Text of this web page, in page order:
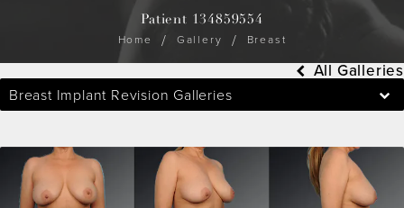
Patient 134859554
Home
Gallery Breast
Breast Implant Revision Galleries
All Galleries